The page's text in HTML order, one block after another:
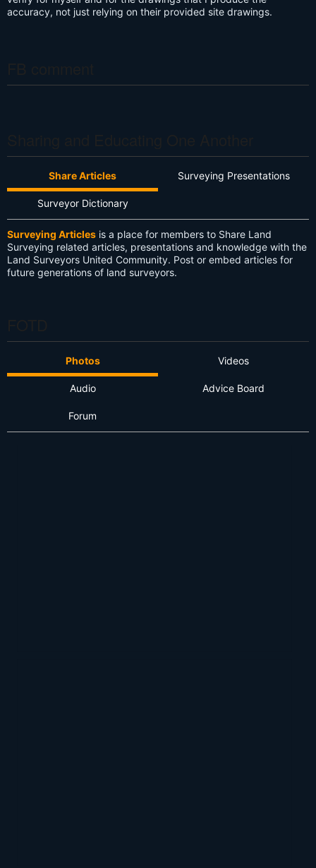
accuracy, not just relying on their provided site drawings.
Share Articles Surveying Presentations
Surveyor Dictionary
Surveying Articles is a place for members to Share Land
Surveying related articles, presentations and knowledge with the
Land Surveyors United Community. Post or embed articles for
future generations of land surveyors.
Photos Videos
Audio Advice Board
Forum